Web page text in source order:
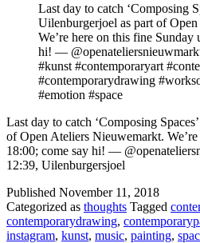
Last day to catch ‘Composing
Uilenburgerjoel as part of
We’re here on this fine Sunday
hi! —
#kunst #contemporaryart
#contemporarydrawing
#emotion #space
Last day to catch ‘Composing
of Open Ateliers Nieuwemarkt.
18:00; come say hi! —
12:39, Uilenburgersjoel
Published November 11, 2018
Categorized as thoughts Tagged
contemporarydrawing,
instagram, kunst, music, painting,